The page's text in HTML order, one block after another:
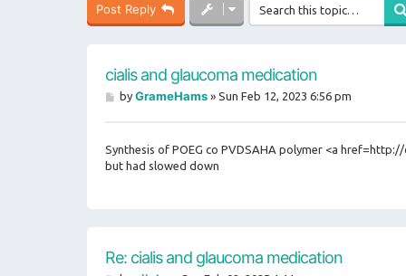
Post Reply
cialis and glaucoma medication
Pby GrameHams» Sun Feb 12, 2023 6:56 pm
Synthesis of POEG co PVDSAHA polymer <a
but had slowed down
Re: cialis and glaucoma medication